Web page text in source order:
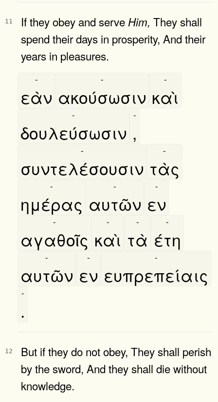
11 If they obey and serve Him, They shall
spend their days in prosperity, And their
years in pleasures.
εὰν
-
ακούσωσιν
-
καὶ
-
δουλεύσωσιν
-
,
-
συντελέσουσιν
-
τὰς
-
ημέρας
-
αυτῶν
-
εν
-
αγαθοῖς
-
καὶ
-
τὰ
-
έτη
-
αυτῶν
-
εν
-
ευπρεπείαις
-
.
-
12
But if they do not obey, They shall perish
by the sword, And they shall die without
knowledge.